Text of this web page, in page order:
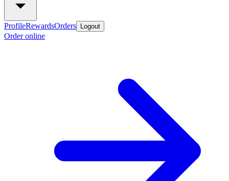
ProfileRewardsOrders Logout
Order online